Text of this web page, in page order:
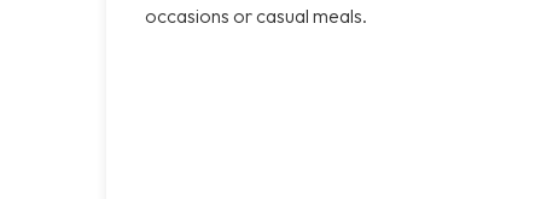
occasions or casual meals.